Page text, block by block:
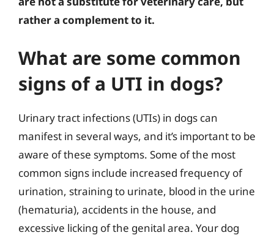
rather a complement to it.
What are some common
signs of a UTI in dogs?
Urinary tract infections (UTIs) in dogs can
manifest in several ways, and it’s important to be
aware of these symptoms. Some of the most
common signs include increased frequency of
urination, straining to urinate, blood in the urine
(hematuria), accidents in the house, and
excessive licking of the genital area. Your dog